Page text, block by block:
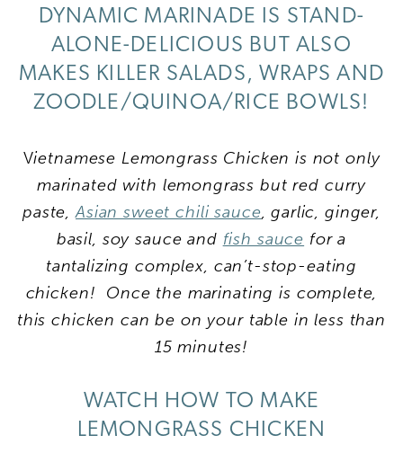
DYNAMIC MARINADE IS STAND-
ALONE-DELICIOUS BUT ALSO
MAKES KILLER SALADS, WRAPS AND
ZOODLE/QUINOA/RICE BOWLS!
Vietnamese Lemongrass Chicken is not only
marinated with lemongrass but red curry
paste,Asian sweet chili sauce, garlic, ginger,
basil, soy sauce and fish sauce for a
tantalizing complex, can’t-stop-eating
chicken! Once the marinating is complete,
this chicken can be on your table in less than
15 minutes!
WATCH HOW TO MAKE
LEMONGRASS CHICKEN